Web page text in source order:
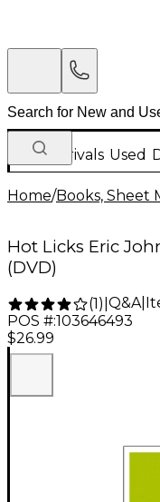
New Arrivals Used
Home/Books, Sheet
Hot Licks Eric
(DVD)
(1) Q&A|
POS #:103646493
$26.99